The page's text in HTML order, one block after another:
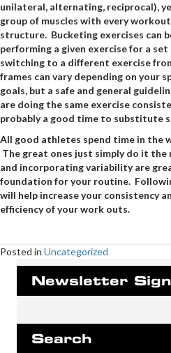
unilateral, alternating, reciprocal),
group of muscles with every
structure. Bucketing exercises can
performing a given exercise for a
switching to a different exercise
frames can vary depending on your
goals, but a safe and general
are doing the same exercise
probably a good time to substitute
All good athletes spend time in the
The great ones just simply do it
and incorporating variability are
foundation for your routine.
will help increase your consistency
efficiency of your work outs.
Posted in Uncategorized
Newsletter
Search